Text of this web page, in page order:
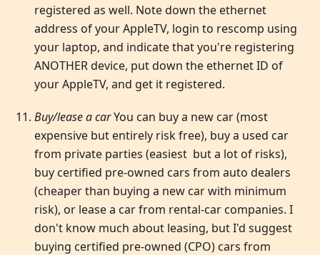
registered as well. Note down the ethernet
address of your AppleTV, login to rescomp using
your laptop, and indicate that you're registering
ANOTHER device, put down the ethernet ID of
your AppleTV, and get it registered.
Buy/lease a carYou can buy a new car (most
expensive but entirely risk free), buy a used car
from private parties (easiest but a lot of risks),
buy certified pre-owned cars from auto dealers
(cheaper than buying a new car with minimum
risk), or lease a car from rental-car companies. I
don't know much about leasing, but I'd suggest
buying certified pre-owned (CPO) cars from